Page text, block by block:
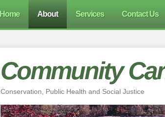
Home About Services Contact Us
Community
Conservation, Public Health and Social Justice